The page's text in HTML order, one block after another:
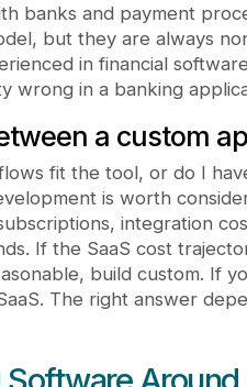
banks and payment
but they are always
in financial
wrong in a banking
a custom
fit the tool, or do I
is worth
integration
If the SaaS cost
build custom. If
The right answer